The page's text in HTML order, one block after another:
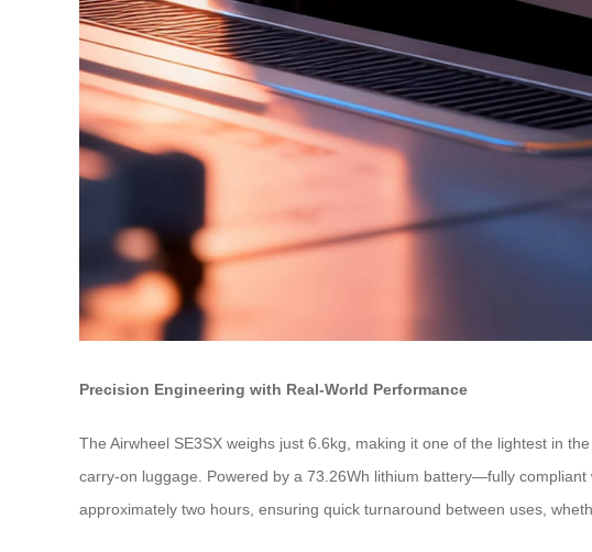
Precision Engineering with Real-World Performance
The Airwheel SE3SX weighs just 6.6kg, making it one of the lightest in
carry-on luggage. Powered by a 73.26Wh lithium battery—fully
approximately two hours, ensuring quick turnaround between uses,